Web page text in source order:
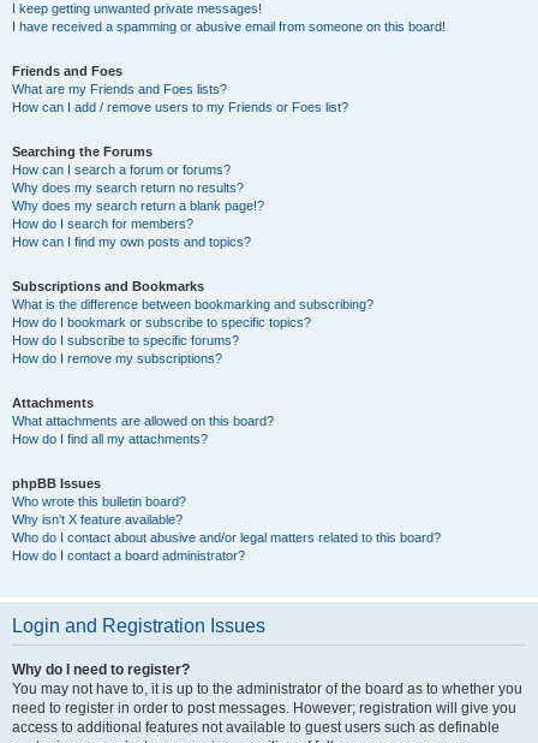
I keep getting unwanted private messages!
I have received a spamming or abusive email from someone on this board!
Friends and Foes
What are my Friends and Foes lists?
How can I add / remove users to my Friends or Foes list?
Searching the Forums
How can I search a forum or forums?
Why does my search return no results?
Why does my search return a blank page!?
How do I search for members?
How can I find my own posts and topics?
Subscriptions and Bookmarks
What is the difference between bookmarking and subscribing?
How do I bookmark or subscribe to specific topics?
How do I subscribe to specific forums?
How do I remove my subscriptions?
Attachments
What attachments are allowed on this board?
How do I find all my attachments?
phpBB Issues
Who wrote this bulletin board?
Why isn’t X feature available?
Who do I contact about abusive and/or legal matters related to this board?
How do I contact a board administrator?
Login and Registration Issues
Why do I need to register?
You may not have to, it is up to the administrator of the board as to whether you
need to register in order to post messages. However; registration will give you
access to additional features not available to guest users such as definable